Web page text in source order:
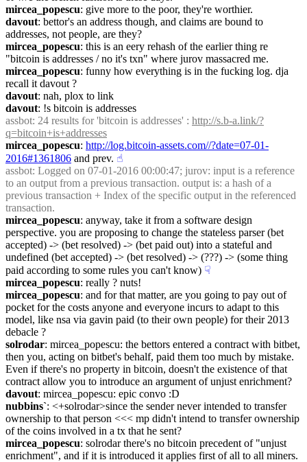
mircea_popescu: give more to the poor, they're worthier.
davout: bettor's an address though, and claims are bound to
addresses, not people, are they?
mircea_popescu: this is an eery rehash of the earlier thing re
"bitcoin is addresses / no it's txn" where jurov massacred me.
mircea_popescu: funny how everything is in the fucking log. dja
recall it davout ?
davout: nah, plox to link
davout: !s bitcoin is addresses
assbot: 24 results for 'bitcoin is addresses' : http://s.b-a.link/?
q=bitcoin+is+addresses
mircea_popescu: http://log.bitcoin-assets.com//?date=07-01-
2016#1361806 and prev. ☝︎
assbot: Logged on 07-01-2016 00:00:47; jurov: input is a reference
to an output from a previous transaction. output is: a hash of a
previous transaction + Index of the specific output in the referenced
transaction.
mircea_popescu: anyway, take it from a software design
perspective. you are proposing to change the stateless parser (bet
accepted) -> (bet resolved) -> (bet paid out) into a stateful and
undefined (bet accepted) -> (bet resolved) -> (???) -> (some thing
paid according to some rules you can't know) ☟︎
mircea_popescu: really ? nuts!
mircea_popescu: and for that matter, are you going to pay out of
pocket for the costs anyone and everyone incurs to adapt to this
model, like nsa via gavin paid (to their own people) for their 2013
debacle ?
solrodar: mircea_popescu: the bettors entered a contract with bitbet,
then you, acting on bitbet's behalf, paid them too much by mistake.
Even if there's no property in bitcoin, doesn't the existence of that
contract allow you to introduce an argument of unjust enrichment?
davout: mircea_popescu: epic convo :D
nubbins`: <+solrodar>since the sender never intended to transfer
ownership to that person <<< mp didn't intend to transfer ownership
of the coins involved in a tx that he sent?
mircea_popescu: solrodar there's no bitcoin precedent of "unjust
enrichment", and if it is introduced it applies first of all to all miners.